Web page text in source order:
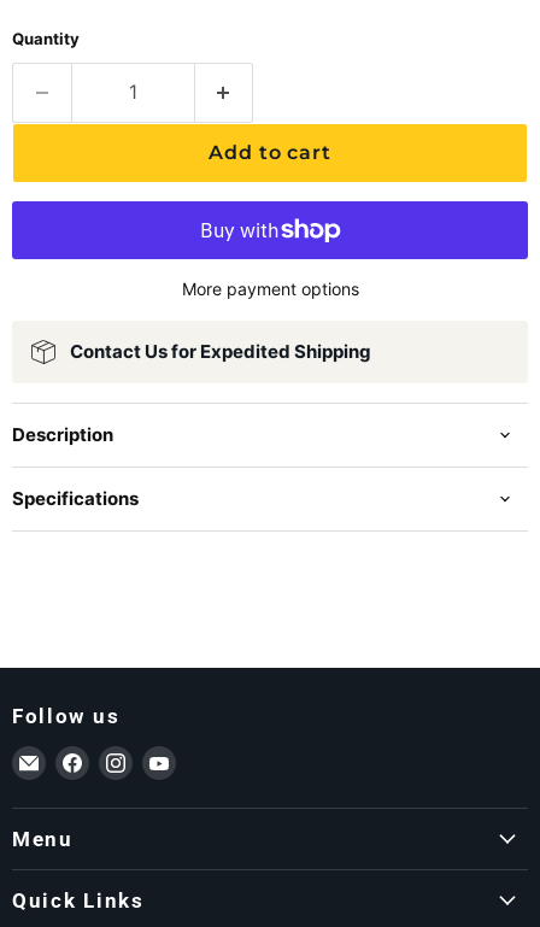
Quantity
Add to cart
More payment options
Contact Us for Expedited Shipping
Description
Specifications
Follow us
Email ForkLift USA
Find us on Facebook
Find us on Instagram
Find us on YouTube
Menu
Quick Links